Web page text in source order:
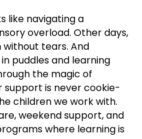
like navigating a
overload. Other days,
without tears. And
puddles and learning
the magic of
support is never cookie-
children we work with.
weekend support, and
where learning is